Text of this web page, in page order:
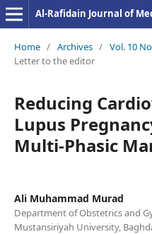
Al-Rafidain Journal of
Home / Archives / Vol. 10
Letter to the editor
Reducing
Lupus
Multi-Phasic
Ali Muhammad Murad
Department of Obstetrics and
Mustansiriyah University,